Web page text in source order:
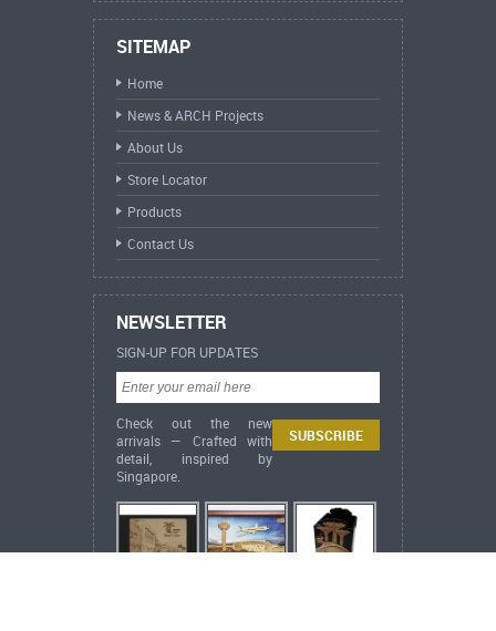
SITEMAP
Home
News & ARCH Projects
About Us
Store Locator
Products
Contact Us
NEWSLETTER
SIGN-UP FOR UPDATES
Check out the new
arrivals — Crafted with
detail, inspired by
Singapore.